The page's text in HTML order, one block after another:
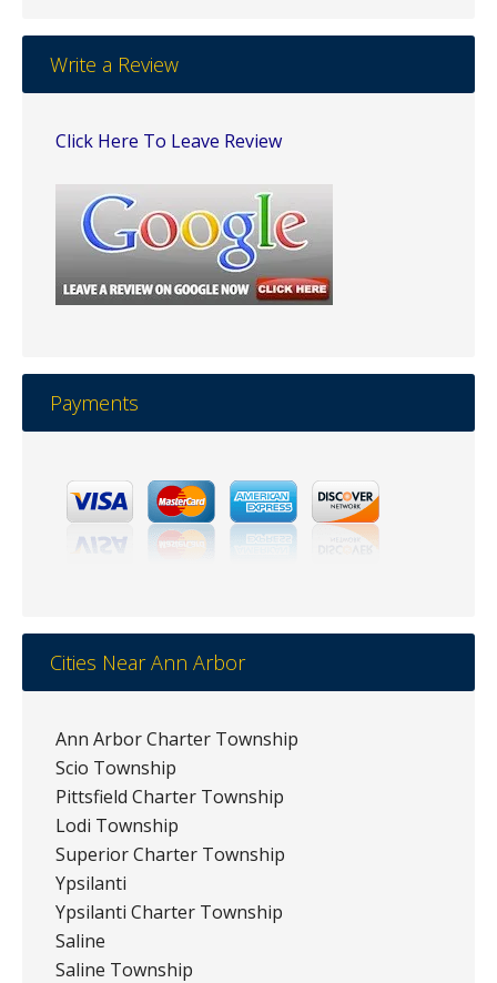
Write a Review
Click Here To Leave Review
Payments
Cities Near Ann Arbor
Ann Arbor Charter Township
Scio Township
Pittsfield Charter Township
Lodi Township
Superior Charter Township
Ypsilanti
Ypsilanti Charter Township
Saline
Saline Township